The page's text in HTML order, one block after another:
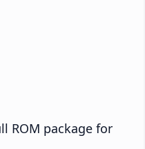
ROM package for